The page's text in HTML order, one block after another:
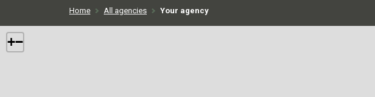
Home All agencies Your agency
+−